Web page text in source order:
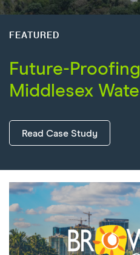
FEATURED
Future-
Middlesex
Read Case Study